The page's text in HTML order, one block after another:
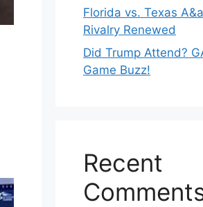
Florida vs. Texas
Rivalry Renewed
Did Trump Attend?
Game Buzz!
Recent